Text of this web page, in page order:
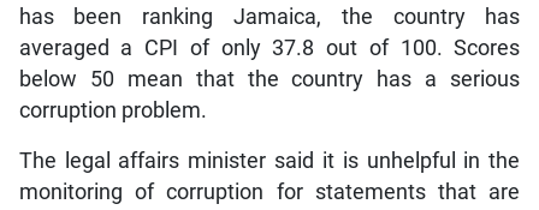
has been ranking Jamaica, the country has
averaged a CPI of only 37.8 out of 100. Scores
below 50 mean that the country has a serious
corruption problem.
The legal affairs minister said it is unhelpful in the
monitoring of corruption for statements that are